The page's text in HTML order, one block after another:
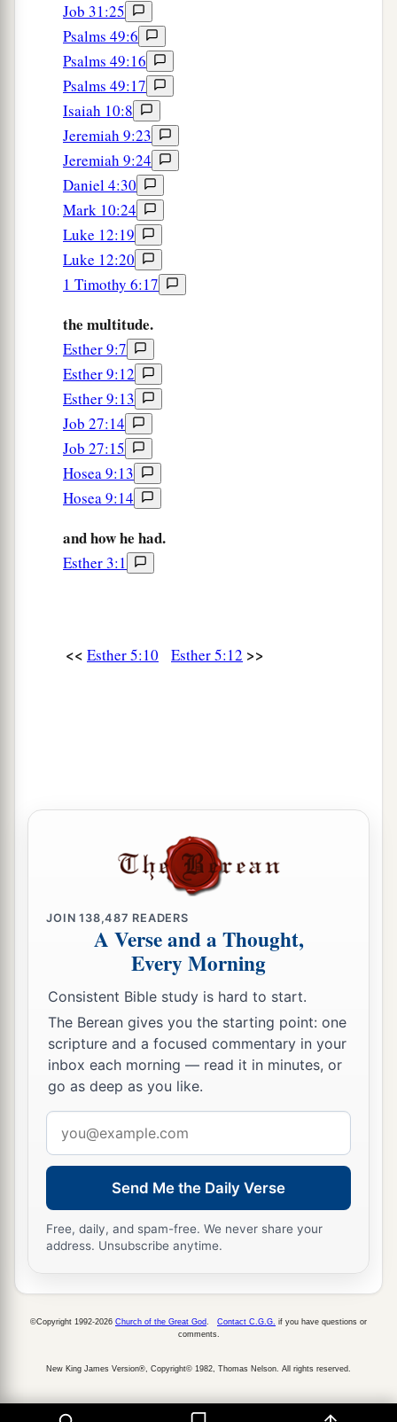
Job 31:25
Psalms 49:6
Psalms 49:16
Psalms 49:17
Isaiah 10:8
Jeremiah 9:23
Jeremiah 9:24
Daniel 4:30
Mark 10:24
Luke 12:19
Luke 12:20
1 Timothy 6:17
the multitude.
Esther 9:7
Esther 9:12
Esther 9:13
Job 27:14
Job 27:15
Hosea 9:13
Hosea 9:14
and how he had.
Esther 3:1
<< Esther 5:10 Esther 5:12 >>
JOIN138,487 READERS
A Verse and a Thought,
Every Morning
Consistent Bible study is hard to start.
The Berean gives you the starting point: one
scripture and a focused commentary in your
inbox each morning — read it in minutes, or
go as deep as you like.
address
Send Me the Daily Verse
Free, daily, and spam-free. We never share your
address. Unsubscribe anytime.
©Copyright 1992-2026 Church of the Great God Contact C.G.G. if you have questions or
comments.
New King James Version®, Copyright© 1982, Thomas Nelson. All rights reserved.